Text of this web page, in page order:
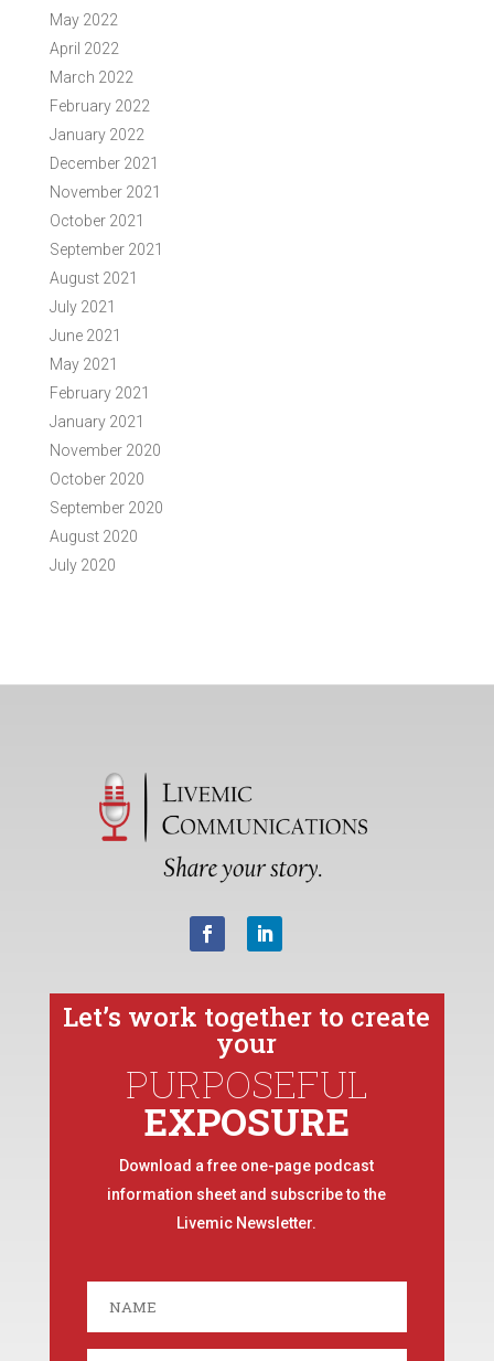
May 2022
April 2022
March 2022
February 2022
January 2022
December 2021
November 2021
October 2021
September 2021
August 2021
July 2021
June 2021
May 2021
February 2021
January 2021
November 2020
October 2020
September 2020
August 2020
July 2020
Let’s work together to create
your
PURPOSEFUL
EXPOSURE
Download a free one-page podcast
information sheet and subscribe to the
Livemic Newsletter.